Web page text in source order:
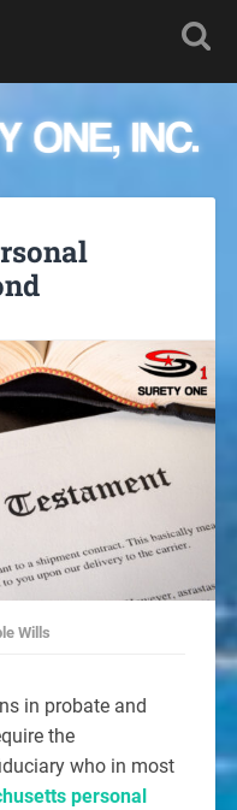
Wills
in probate and
the
who in most
personal